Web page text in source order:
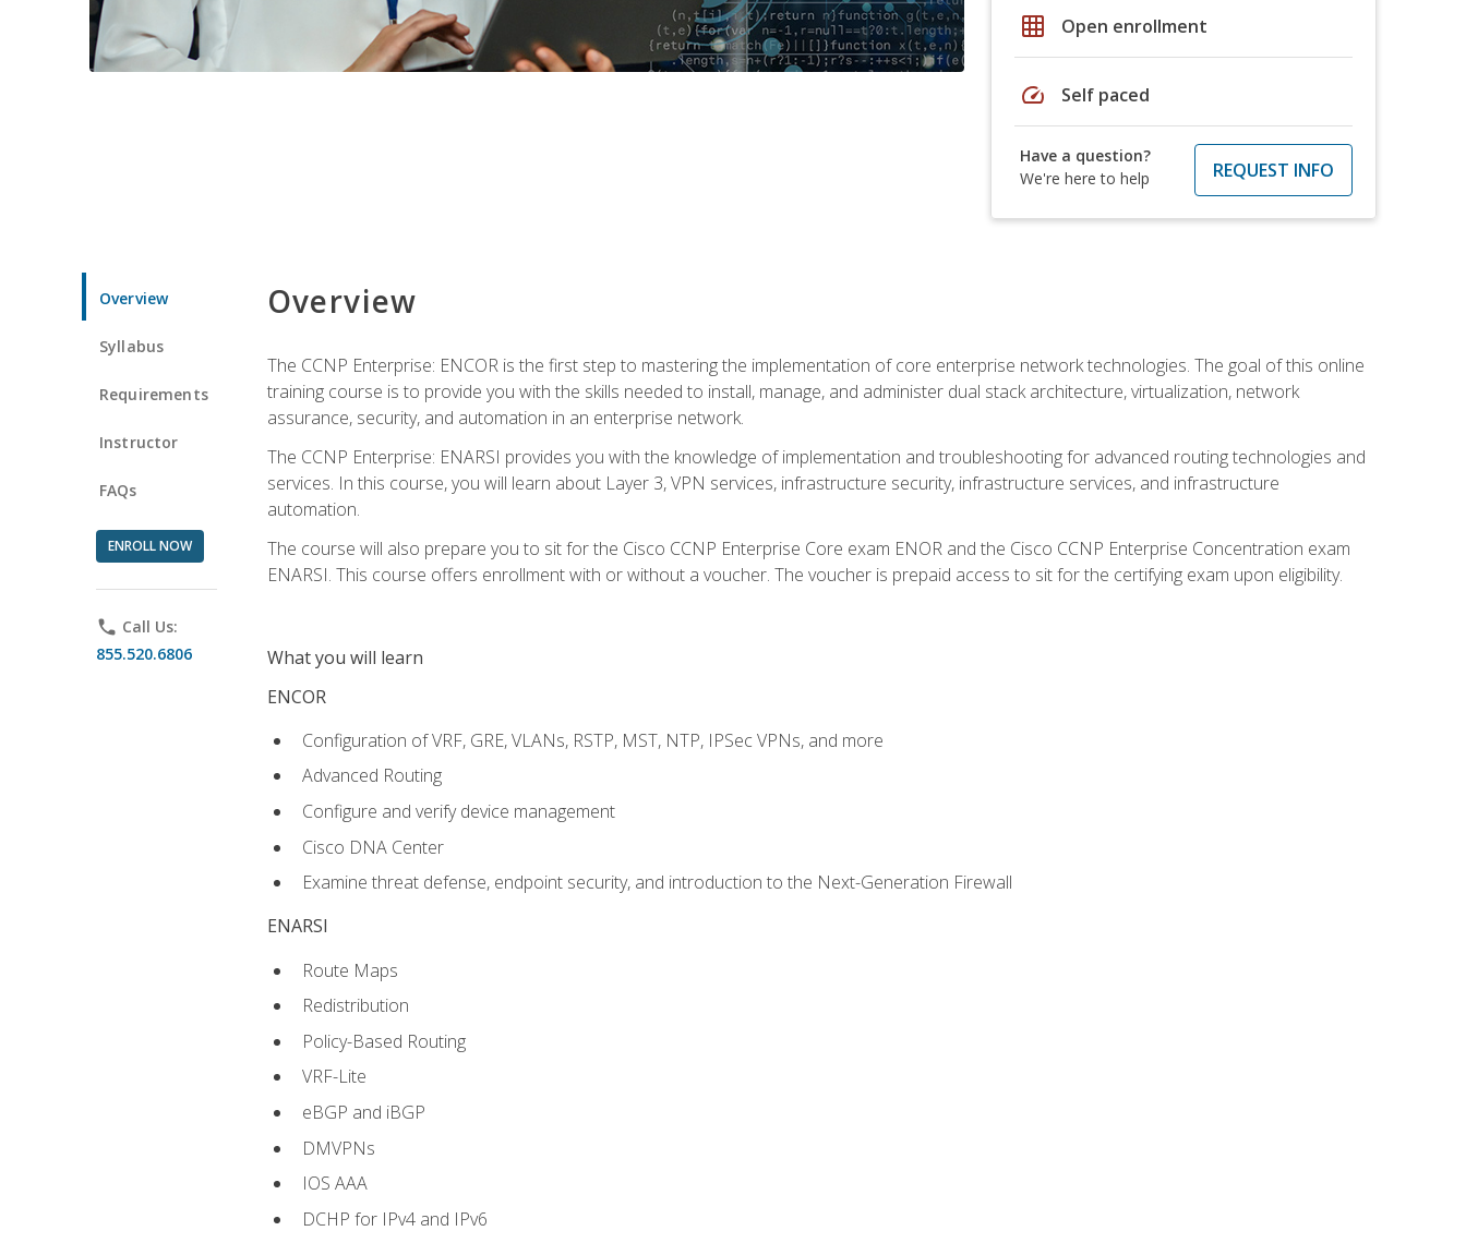
grid_on Open enrollment
speed Self paced
Have a question?
We're here to help
REQUEST INFO
Overview
Syllabus
Requirements
Instructor
FAQs
ENROLL NOW
phone Call Us:
855.520.6806
Overview
The CCNP Enterprise: ENCOR is the first step to mastering the implementation of core enterprise network technologies. The goal of this online
training course is to provide you with the skills needed to install, manage, and administer dual stack architecture, virtualization, network
assurance, security, and automation in an enterprise network.
The CCNP Enterprise: ENARSI provides you with the knowledge of implementation and troubleshooting for advanced routing technologies and
services. In this course, you will learn about Layer 3, VPN services, infrastructure security, infrastructure services, and infrastructure
automation.
The course will also prepare you to sit for the Cisco CCNP Enterprise Core exam ENOR and the Cisco CCNP Enterprise Concentration exam
ENARSI. This course offers enrollment with or without a voucher. The voucher is prepaid access to sit for the certifying exam upon eligibility.
What you will learn
ENCOR
Configuration of VRF, GRE, VLANs, RSTP, MST, NTP, IPSec VPNs, and more
Advanced Routing
Configure and verify device management
Cisco DNA Center
Examine threat defense, endpoint security, and introduction to the Next-Generation Firewall
ENARSI
Route Maps
Redistribution
Policy-Based Routing
VRF-Lite
eBGP and iBGP
DMVPNs
IOS AAA
DCHP for IPv4 and IPv6